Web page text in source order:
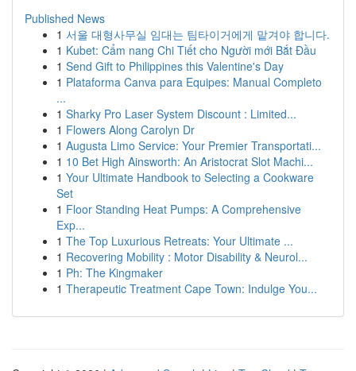
Published News
1 서울 대형사무실 임대는 팀타이거에게 맡겨야 합니다.
1 Kubet: Cẩm nang Chi Tiết cho Người mới Bắt Đầu
1 Send Gift to Philippines this Valentine's Day
1 Plataforma Canva para Equipes: Manual Completo
...
1 Sharky Pro Laser System Discount : Limited...
1 Flowers Along Carolyn Dr
1 Augusta Limo Service: Your Premier Transportati...
1 10 Bet High Ainsworth: An Aristocrat Slot Machi...
1 Your Ultimate Handbook to Selecting a Cookware
Set
1 Floor Standing Heat Pumps: A Comprehensive
Exp...
1 The Top Luxurious Retreats: Your Ultimate ...
1 Recovering Mobility : Motor Disability & Neurol...
1 Ph: The Kingmaker
1 Therapeutic Treatment Cape Town: Indulge You...